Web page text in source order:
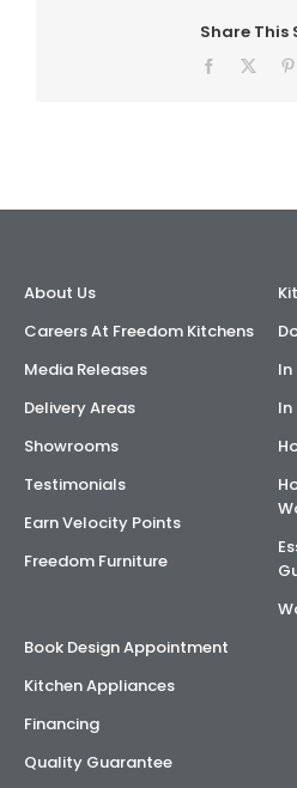
Share This
Facebook
About Us
Careers At Freedom Kitchens
Media Releases
Delivery Areas
Showrooms
Testimonials
Earn Velocity Points
Freedom Furniture
In
Book Design Appointment
Kitchen Appliances
Financing
Quality Guarantee